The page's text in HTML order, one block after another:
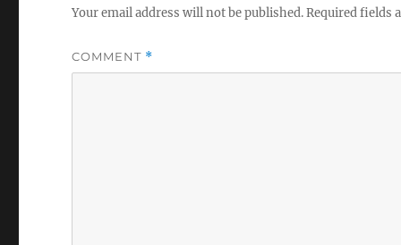
Your email address will not be published.Required fields
COMMENT *